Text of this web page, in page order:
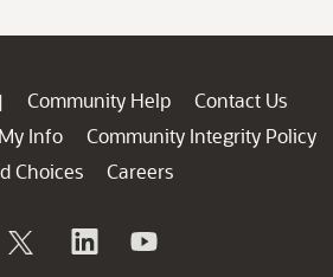
| Community Help
Contact Us
Info
Community Integrity Policy
Choices
Careers